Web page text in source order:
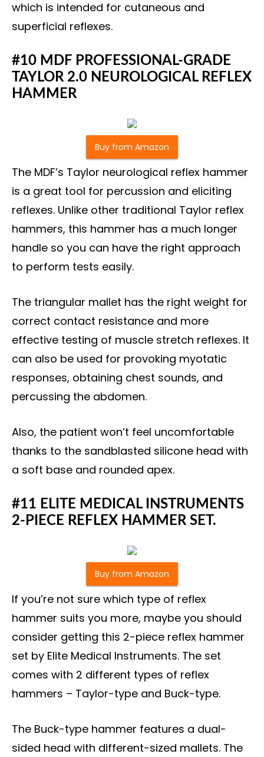
which is intended for cutaneous and
superficial reflexes.
#10 MDF PROFESSIONAL-GRADE
TAYLOR 2.0 NEUROLOGICAL REFLEX
HAMMER
Buy from Amazon
The MDF’s Taylor neurological reflex hammer
is a great tool for percussion and eliciting
reflexes. Unlike other traditional Taylor reflex
hammers, this hammer has a much longer
handle so you can have the right approach
to perform tests easily.
The triangular mallet has the right weight for
correct contact resistance and more
effective testing of muscle stretch reflexes. It
can also be used for provoking myotatic
responses, obtaining chest sounds, and
percussing the abdomen.
Also, the patient won’t feel uncomfortable
thanks to the sandblasted silicone head with
a soft base and rounded apex.
#11 ELITE MEDICAL INSTRUMENTS
2-PIECE REFLEX HAMMER SET.
Buy from Amazon
If you’re not sure which type of reflex
hammer suits you more, maybe you should
consider getting this 2-piece reflex hammer
set by Elite Medical Instruments. The set
comes with 2 different types of reflex
hammers – Taylor-type and Buck-type.
The Buck-type hammer features a dual-
sided head with different-sized mallets. The